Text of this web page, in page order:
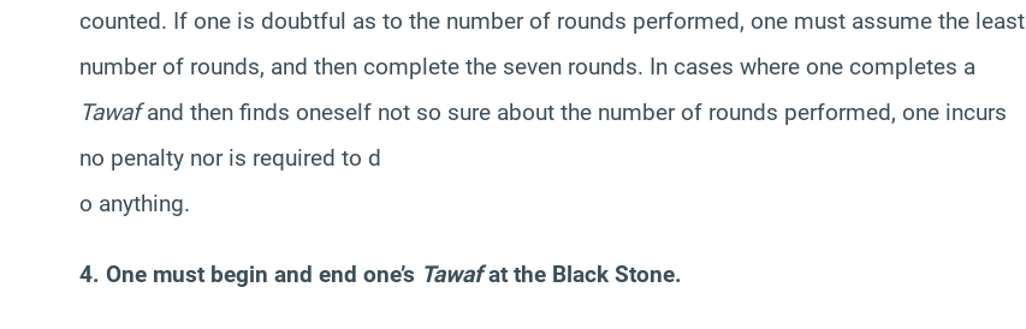
counted. If one is doubtful as to the number of rounds performed, one must assume the least
number of rounds, and then complete the seven rounds. In cases where one completes a
Tawafand then finds oneself not so sure about the number of rounds performed, one incurs
no penalty nor is required to d
o anything.
4. One must begin and end one’s Tawafat the Black Stone.